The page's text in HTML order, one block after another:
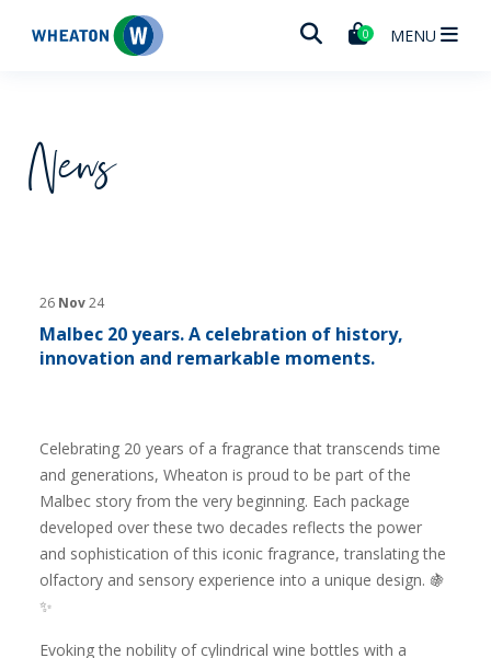
Wheaton 0 MENU
News
26 Nov24
Malbec 20 years. A celebration of history,
innovation and remarkable moments.
Celebrating 20 years of a fragrance that transcends time
and generations, Wheaton is proud to be part of the
Malbec story from the very beginning. Each package
developed over these two decades reflects the power
and sophistication of this iconic fragrance, translating the
olfactory and sensory experience into a unique design. 🍇
✨
Evoking the nobility of cylindrical wine bottles with a